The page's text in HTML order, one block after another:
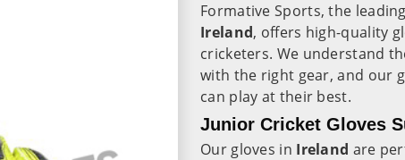
Formative Sports, the leading
Ireland, offers high-quality
cricketers. We understand
with the right gear, and our
can play at their best.
Junior Cricket Gloves
Our gloves in Ireland are